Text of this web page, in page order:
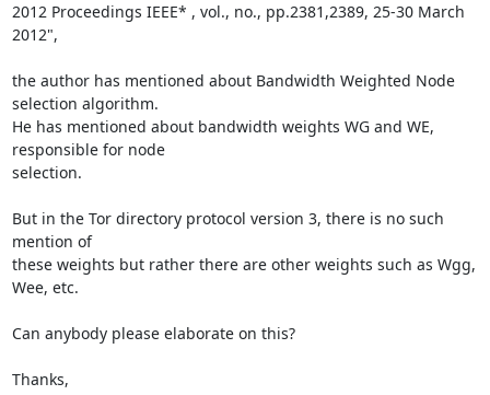
2012 Proceedings IEEE* , vol., no., pp.2381,2389, 25-30 March
2012",
the author has mentioned about Bandwidth Weighted Node
selection algorithm.
He has mentioned about bandwidth weights WG and WE,
responsible for node
selection.
But in the Tor directory protocol version 3, there is no such
mention of
these weights but rather there are other weights such as Wgg,
Wee, etc.
Can anybody please elaborate on this?
Thanks,